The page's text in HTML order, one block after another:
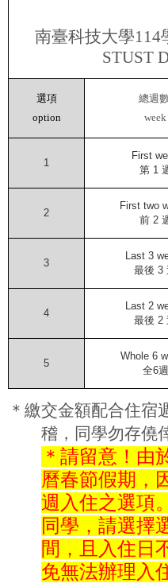
南臺科技大學114
STUST
選項
option
總週
week
1
First
第1
2
First two
前2
3
Last 3
最後 3
4
Last 2
最後 2
5
Whole 6
全6週
＊繳交金額配合住宿
稽，同學勿存僥
＊請留意！由
曆春節假期，
週入住之選項
同學，請選擇
間，且入住日
免無法辦理入